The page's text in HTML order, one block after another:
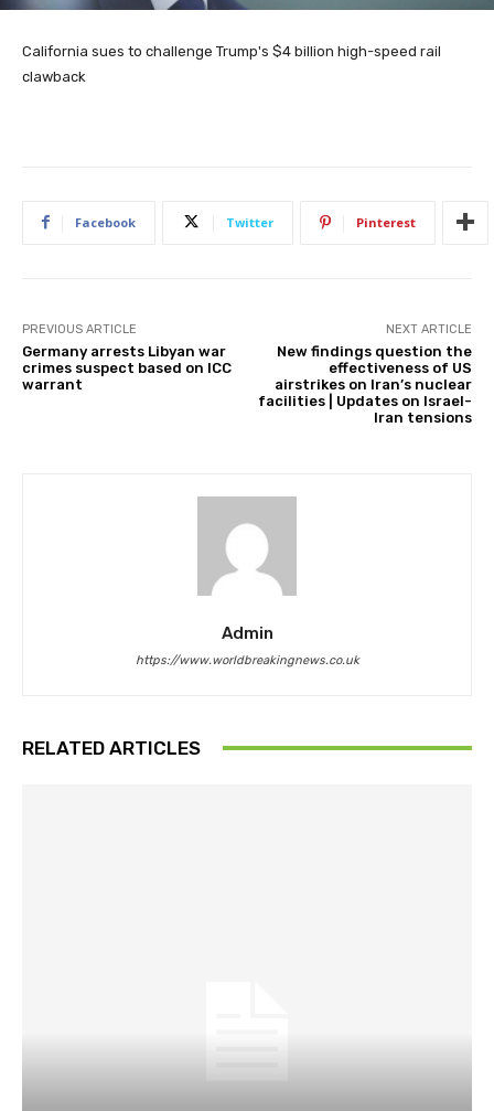
California sues to challenge Trump's $4 billion high-speed rail
clawback
Facebook Twitter Pinterest
PREVIOUS ARTICLE
Germany arrests Libyan war
crimes suspect based on ICC
warrant
NEXT ARTICLE
New findings question the
effectiveness of US
airstrikes on Iran’s nuclear
facilities | Updates on Israel-
Iran tensions
Admin
https://www.worldbreakingnews.co.uk
RELATED ARTICLES